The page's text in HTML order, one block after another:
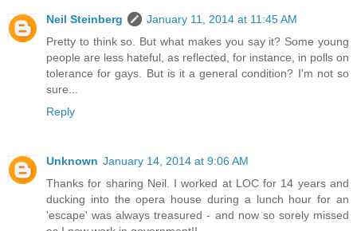
Neil Steinberg
January 11, 2014 at 11:45 AM
Pretty to think so. But what makes you say it? Some young
people are less hateful, as reflected, for instance, in polls on
tolerance for gays. But is it a general condition? I'm not so
sure...
Reply
Unknown January 14, 2014 at 9:06 AM
Thanks for sharing Neil. I worked at LOC for 14 years and
ducking into the opera house during a lunch hour for an
'escape' was always treasured - and now so sorely missed